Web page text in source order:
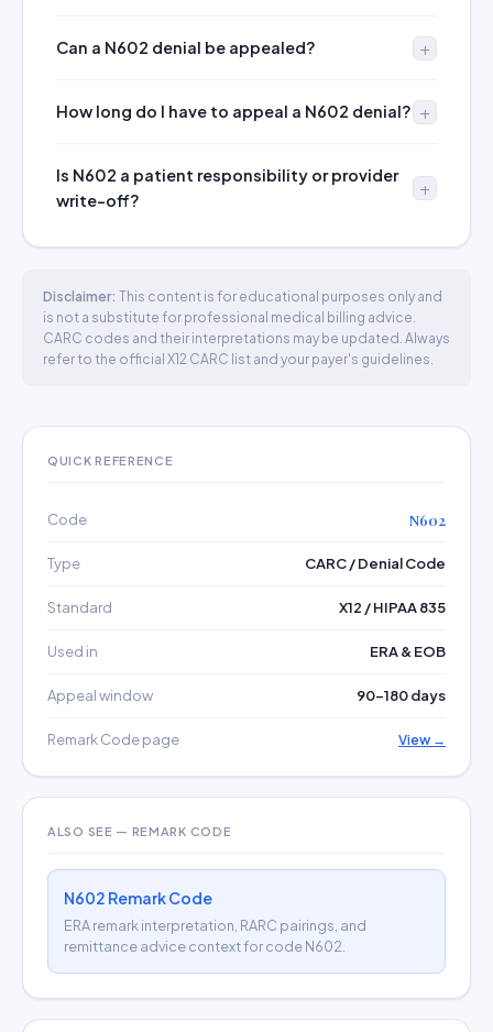
Can a N602 denial be appealed?
How long do I have to appeal a N602 denial?
Is N602 a patient responsibility or provider
write-off?
Disclaimer: This content is for educational purposes only and
is not a substitute for professional medical billing advice.
CARC codes and their interpretations may be updated. Always
refer to the official X12 CARC list and your payer's guidelines.
QUICK REFERENCE
Code N602
Type CARC / Denial Code
Standard X12 / HIPAA 835
Used in ERA & EOB
Appeal window 90–180 days
Remark Code page View →
ALSO SEE — REMARK CODE
N602 Remark Code
ERA remark interpretation, RARC pairings, and
remittance advice context for code N602.